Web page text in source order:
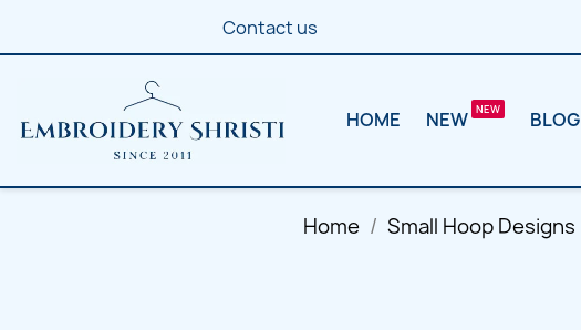
Contact us
HOME NEW BLOG
Home Small Hoop Designs